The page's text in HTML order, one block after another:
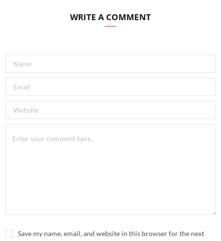
WRITE A COMMENT
Save my name, email, and website in this browser for the next